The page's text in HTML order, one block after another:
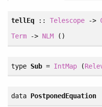
tellEq:: Telescope ->
Term-> NLM()
type Sub= IntMap (
data PostponedEquation